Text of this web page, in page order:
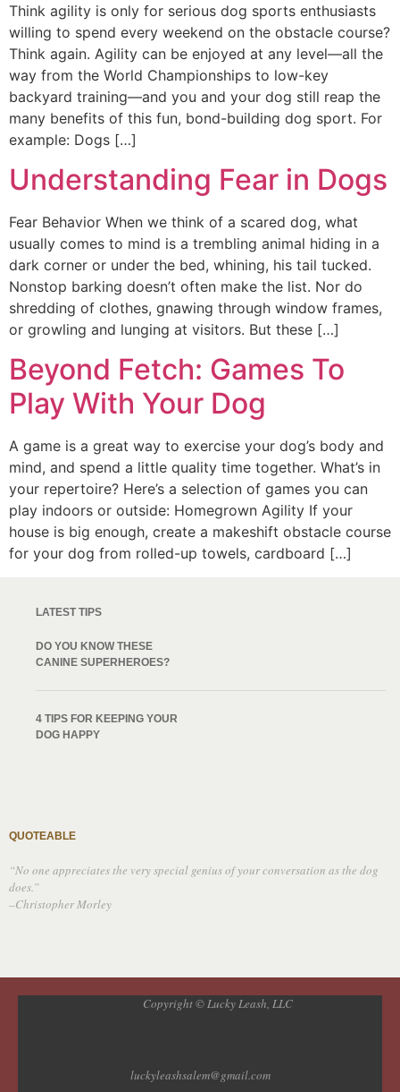
Think agility is only for serious dog sports enthusiasts
willing to spend every weekend on the obstacle course?
Think again. Agility can be enjoyed at any level—all the
way from the World Championships to low-key
backyard training—and you and your dog still reap the
many benefits of this fun, bond-building dog sport. For
example: Dogs […]
Understanding Fear in Dogs
Fear Behavior When we think of a scared dog, what
usually comes to mind is a trembling animal hiding in a
dark corner or under the bed, whining, his tail tucked.
Nonstop barking doesn’t often make the list. Nor do
shredding of clothes, gnawing through window frames,
or growling and lunging at visitors. But these […]
Beyond Fetch: Games To
Play With Your Dog
A game is a great way to exercise your dog’s body and
mind, and spend a little quality time together. What’s in
your repertoire? Here’s a selection of games you can
play indoors or outside: Homegrown Agility If your
house is big enough, create a makeshift obstacle course
for your dog from rolled-up towels, cardboard […]
LATEST TIPS
DO YOU KNOW THESE
CANINE SUPERHEROES?
4 TIPS FOR KEEPING YOUR
DOG HAPPY
QUOTEABLE
“No one appreciates the very special genius of your conversation as the dog
does.”
–Christopher Morley
Copyright © Lucky Leash, LLC
luckyleashsalem@gmail.com